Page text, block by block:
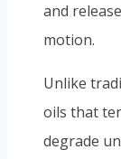
and
motion.
Unlike
oils that
degrade